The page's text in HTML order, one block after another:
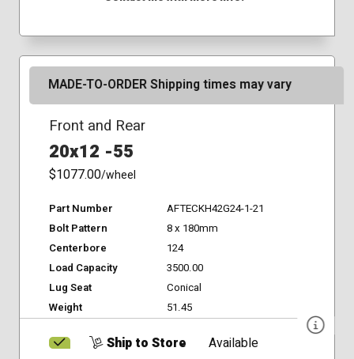
MADE-TO-ORDER Shipping times may vary
Front and Rear
20x12 -55
$1077.00/wheel
Part Number
AFTECKH42G24-1-21
Bolt Pattern
8 x 180mm
Centerbore
124
Load Capacity
3500.00
Lug Seat
Conical
Weight
51.45
Ship to Store
Available